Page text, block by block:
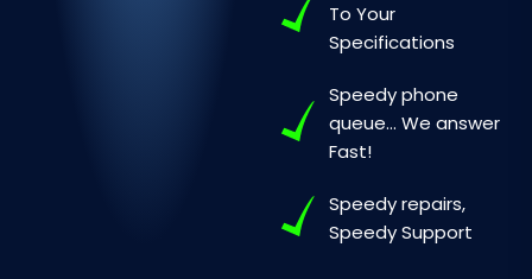
To Your
Specifications
Speedy phone
queue... We answer
Fast!
Speedy repairs,
Speedy Support